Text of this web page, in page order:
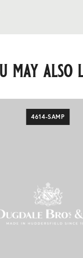
may also
4614-SAMP